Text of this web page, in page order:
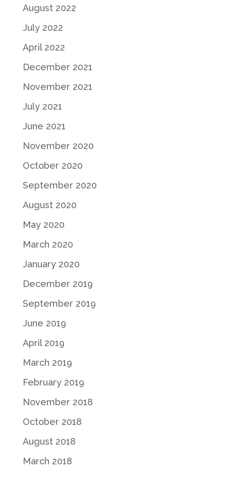
August 2022
July 2022
April 2022
December 2021
November 2021
July 2021
June 2021
November 2020
October 2020
September 2020
August 2020
May 2020
March 2020
January 2020
December 2019
September 2019
June 2019
April 2019
March 2019
February 2019
November 2018
October 2018
August 2018
March 2018